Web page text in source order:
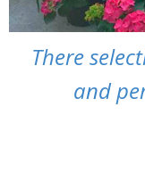
There
and